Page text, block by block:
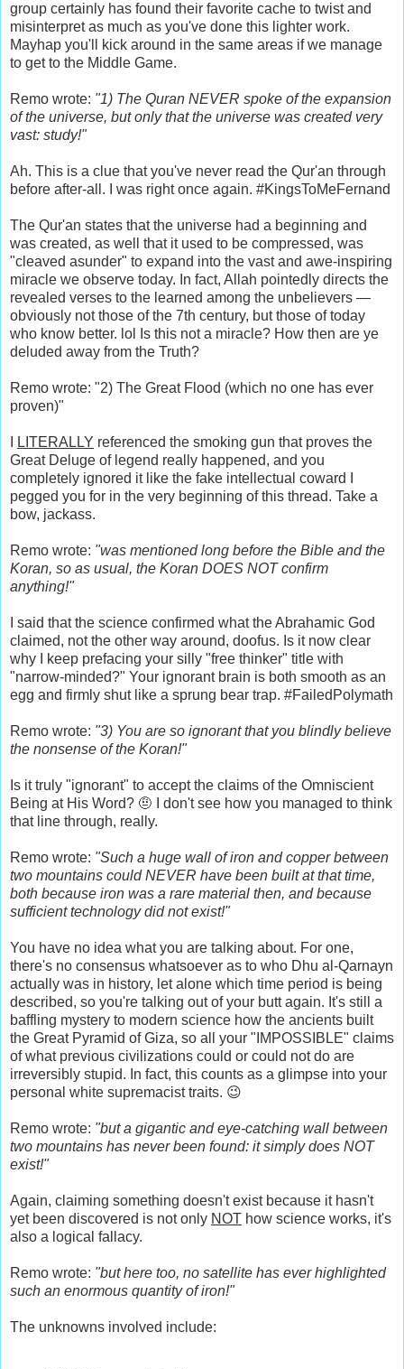
group certainly has found their favorite cache to twist and
misinterpret as much as you've done this lighter work.
Mayhap you'll kick around in the same areas if we manage
to get to the Middle Game.
Remo wrote: "1) The Quran NEVER spoke of the expansion
of the universe, but only that the universe was created very
vast: study!"
Ah. This is a clue that you've never read the Qur'an through
before after-all. I was right once again. #KingsToMeFernand
The Qur'an states that the universe had a beginning and
was created, as well that it used to be compressed, was
"cleaved asunder" to expand into the vast and awe-inspiring
miracle we observe today. In fact, Allah pointedly directs the
revealed verses to the learned among the unbelievers —
obviously not those of the 7th century, but those of today
who know better. lol Is this not a miracle? How then are ye
deluded away from the Truth?
Remo wrote: "2) The Great Flood (which no one has ever
proven)"
LITERALLY referenced the smoking gun that proves the
Great Deluge of legend really happened, and you
completely ignored it like the fake intellectual coward I
pegged you for in the very beginning of this thread. Take a
bow, jackass.
Remo wrote: "was mentioned long before the Bible and the
Koran, so as usual, the Koran DOES NOT confirm
anything!"
I said that the science confirmed what the Abrahamic God
claimed, not the other way around, doofus. Is it now clear
why I keep prefacing your silly "free thinker" title with
"narrow-minded?" Your ignorant brain is both smooth as an
egg and firmly shut like a sprung bear trap. #FailedPolymath
Remo wrote: "3) You are so ignorant that you blindly believe
the nonsense of the Koran!"
Is it truly "ignorant" to accept the claims of the Omniscient
Being at His Word? 🤨 I don't see how you managed to think
that line through, really.
Remo wrote: "Such a huge wall of iron and copper between
two mountains could NEVER have been built at that time,
both because iron was a rare material then, and because
sufficient technology did not exist!"
You have no idea what you are talking about. For one,
there's no consensus whatsoever as to who Dhu al-Qarnayn
actually was in history, let alone which time period is being
described, so you're talking out of your butt again. It's still a
baffling mystery to modern science how the ancients built
the Great Pyramid of Giza, so all your "IMPOSSIBLE" claims
of what previous civilizations could or could not do are
irreversibly stupid. In fact, this counts as a glimpse into your
personal white supremacist traits. 😉
Remo wrote: "but a gigantic and eye-catching wall between
two mountains has never been found: it simply does NOT
exist!"
Again, claiming something doesn't exist because it hasn't
yet been discovered is not only NOT how science works, it's
also a logical fallacy.
Remo wrote: "but here too, no satellite has ever highlighted
such an enormous quantity of iron!"
The unknowns involved include: